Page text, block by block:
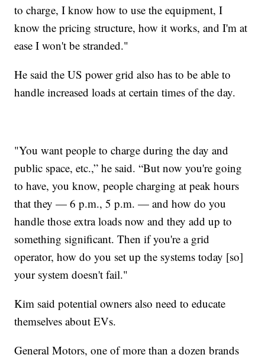
to charge, I know how to use the equipment, I
know the pricing structure, how it works, and I'm at
ease I won't be stranded."
He said the US power grid also has to be able to
handle increased loads at certain times of the day.
"You want people to charge during the day and
public space, etc.,” he said. “But now you're going
to have, you know, people charging at peak hours
that they — 6 p.m., 5 p.m. — and how do you
handle those extra loads now and they add up to
something significant. Then if you're a grid
operator, how do you set up the systems today [so]
your system doesn't fail."
Kim said potential owners also need to educate
themselves about EVs.
General Motors, one of more than a dozen brands